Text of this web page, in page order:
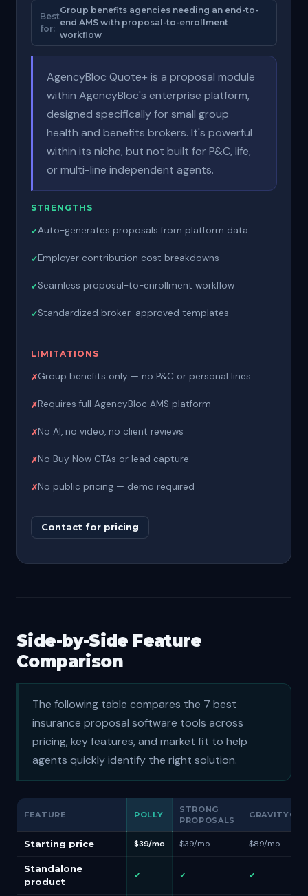
Best
for:
Group benefits agencies needing an end-to-
end AMS with proposal-to-enrollment
workflow
AgencyBloc Quote+ is a proposal module
within AgencyBloc's enterprise platform,
designed specifically for small group
health and benefits brokers. It's powerful
within its niche, but not built for P&C, life,
or multi-line independent agents.
STRENGTHS
Auto-generates proposals from platform data
Employer contribution cost breakdowns
Seamless proposal-to-enrollment workflow
Standardized broker-approved templates
LIMITATIONS
Group benefits only — no P&C or personal lines
Requires full AgencyBloc AMS platform
No AI, no video, no client reviews
No Buy Now CTAs or lead capture
No public pricing — demo required
Contact for pricing
Side-by-Side Feature
Comparison
The following table compares the 7 best
insurance proposal software tools across
pricing, key features, and market fit to help
agents quickly identify the right solution.
FEATURE POLLY
STRONG
PROPOSALS
Starting price $39/mo $39/mo $89/mo
Standalone
product
✓ ✓ ✓